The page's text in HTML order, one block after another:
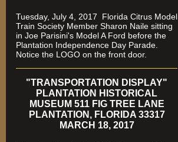
Tuesday, July 4, 2017 Florida Citrus Model
Train Society Member Sharon Naile sitting
in Joe Parisini's Model A Ford before the
Plantation Independence Day Parade.
Notice the LOGO on the front door.
"TRANSPORTATION DISPLAY"
PLANTATION HISTORICAL
MUSEUM 511 FIG TREE LANE
PLANTATION, FLORIDA 33317
MARCH 18, 2017